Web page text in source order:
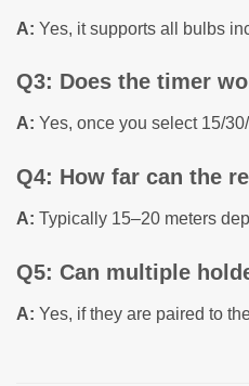
A: Yes, it supports all bulbs
Q3: Does the timer
A: Yes, once you select 15/
Q4: How far can the
A: Typically 15–20 meters
Q5: Can multiple
A: Yes, if they are paired to